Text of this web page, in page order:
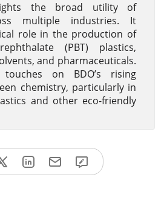
the broad utility of
multiple industries. It
role in the production of
(PBT) plastics,
and pharmaceuticals.
on BDO’s rising
chemistry, particularly in
and other eco-friendly